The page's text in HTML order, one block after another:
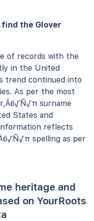
find the Glover
of records with the
in the United
trend continued into
As per the most
surname
States and
reflects
spelling as per
heritage and
on YourRoots